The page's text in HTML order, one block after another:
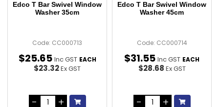
Edco T Bar Swivel Window
Washer 35cm
Code: CC000713
$25.65 Inc GST EACH
$23.32Ex GST
Edco T Bar Swivel Window
Washer 45cm
Code: CC000714
$31.55 Inc GST EACH
$28.68 Ex GST